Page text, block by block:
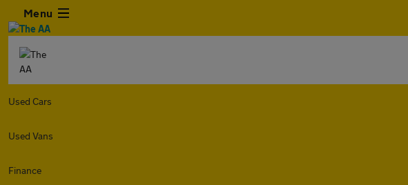
Menu
Used Cars
Used Vans
Finance